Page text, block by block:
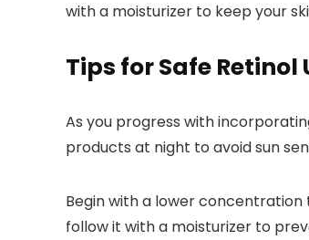
with a moisturizer to keep your
Tips for Safe Retinol
As you progress with
products at night to avoid sun
Begin with a lower
follow it with a moisturizer to